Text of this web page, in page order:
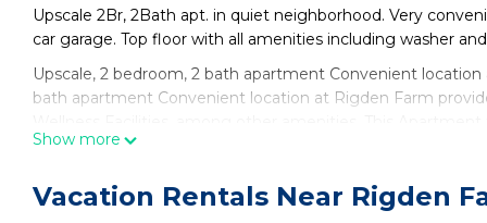
Upscale 2Br, 2Bath apt. in quiet neighborhood. Very
car garage. Top floor with all amenities including washer
Upscale, 2 bedroom, 2 bath apartment Convenient
bath apartment Convenient location at Rigden Farm
comfortable one.
of 4 people. The minimum rental for this property is 1
Show more
Vacation Rentals Near Rigden